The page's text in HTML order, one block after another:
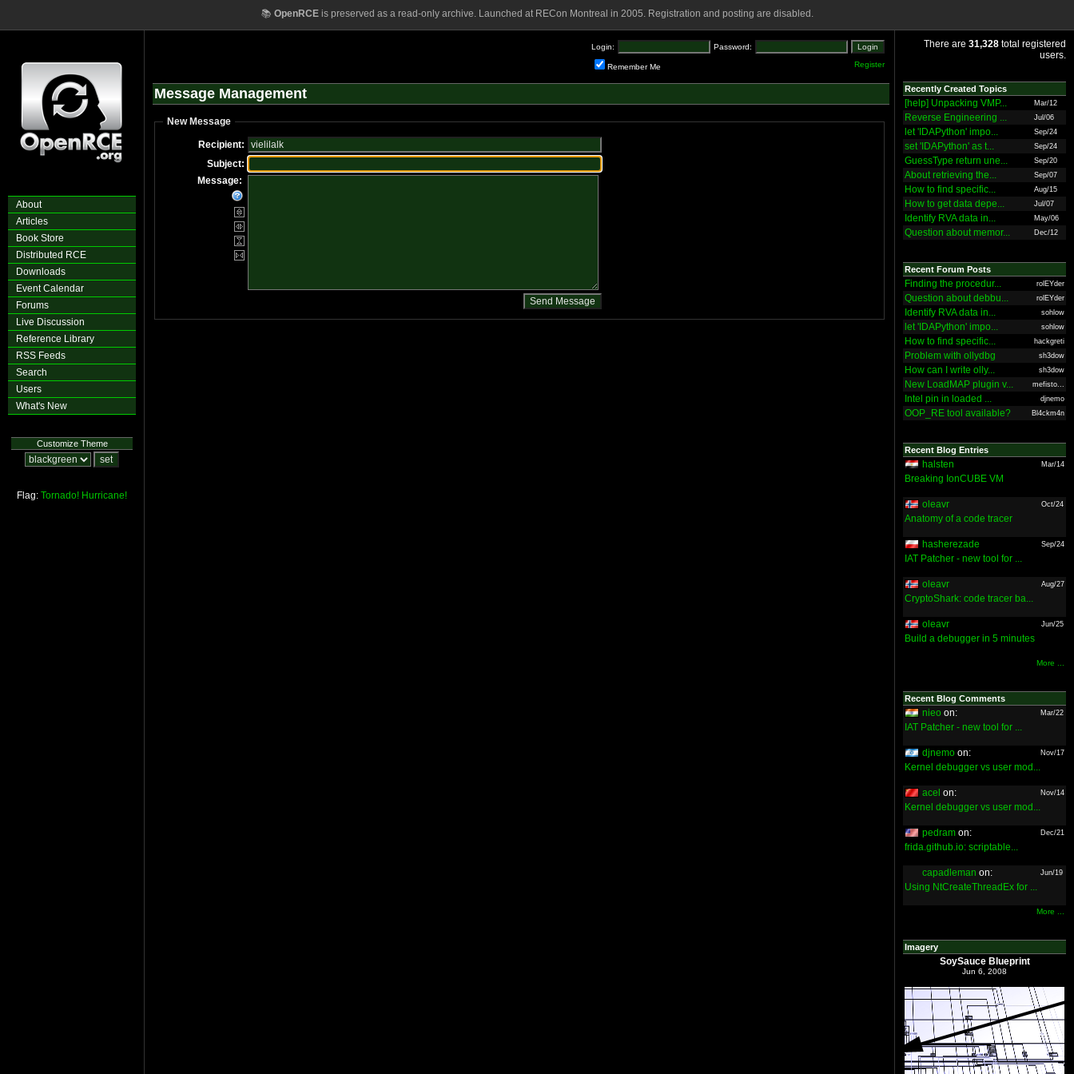
📚 OpenRCEis preserved as a read-only archive. Launched at RECon Montreal in 2005. Registration and posting are disabled.
About
Articles
Book Store
Distributed RCE
Downloads
Event Calendar
Forums
Live Discussion
Reference Library
RSS Feeds
Search
Users
What's New
Customize Theme
Flag: Tornado! Hurricane!
Login: Password:
Remember Me Register
Message Management
New Message
Recipient:
Subject:
Message:
There are 31,328 total registered
users.
Recently Created Topics
[help] Unpacking VMP... Mar/12
Reverse Engineering ... Jul/06
let 'IDAPython' impo... Sep/24
set 'IDAPython' as t... Sep/24
GuessType return une... Sep/20
About retrieving the... Sep/07
How to find specific... Aug/15
How to get data depe... Jul/07
Identify RVA data in... May/06
Question about memor... Dec/12
Recent Forum Posts
Finding the procedur... rolEYder
Question about debbu... rolEYder
Identify RVA data in... sohlow
let 'IDAPython' impo... sohlow
How to find specific... hackgreti
Problem with ollydbg sh3dow
How can I write olly... sh3dow
New LoadMAP plugin v... mefisto...
Intel pin in loaded ... djnemo
OOP_RE tool available? Bl4ckm4n
Recent Blog Entries
halsten Mar/14
Breaking IonCUBE VM
oleavr Oct/24
Anatomy of a code tracer
hasherezade Sep/24
IAT Patcher - new tool for ...
oleavr Aug/27
CryptoShark: code tracer ba...
oleavr Jun/25
Build a debugger in 5 minutes
More ...
Recent Blog Comments
nieo on: Mar/22
IAT Patcher - new tool for ...
djnemo on: Nov/17
Kernel debugger vs user mod...
acel on: Nov/14
Kernel debugger vs user mod...
pedram on: Dec/21
frida.github.io: scriptable...
capadleman on: Jun/19
Using NtCreateThreadEx for ...
More ...
Imagery
SoySauce Blueprint
Jun 6, 2008